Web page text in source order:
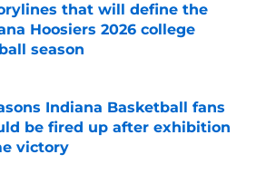
that will define the
Hoosiers 2026 college
season
by on Invalid Date
Indiana Basketball fans
be fired up after exhibition
victory